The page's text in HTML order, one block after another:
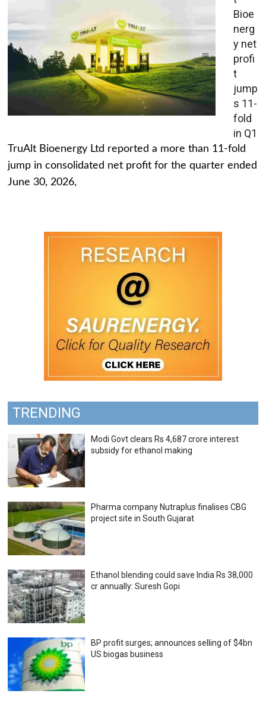
Bioe
nerg
y net
profi
t
jump
s 11-
fold
in Q1
TruAlt Bioenergy Ltd reported a more than 11-fold
jump in consolidated net profit for the quarter ended
June 30, 2026,
TRENDING
Modi Govt clears Rs 4,687 crore interest
subsidy for ethanol making
Pharma company Nutraplus finalises CBG
project site in South Gujarat
Ethanol blending could save India Rs 38,000
cr annually: Suresh Gopi
BP profit surges; announces selling of $4bn
US biogas business